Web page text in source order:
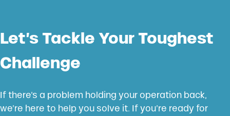
Let’s Tackle Your Toughest
Challenge
If there’s a problem holding your operation back,
we’re here to help you solve it. If you’re ready for